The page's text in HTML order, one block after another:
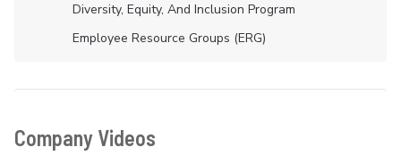
Diversity, Equity, And Inclusion Program
Employee Resource Groups (ERG)
Company Videos